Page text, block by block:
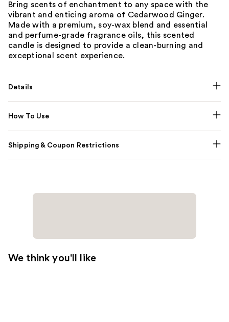
Bring scents of enchantment to any space with the
vibrant and enticing aroma of Cedarwood Ginger.
Made with a premium, soy-wax blend and essential
and perfume-grade fragrance oils, this scented
candle is designed to provide a clean-burning and
exceptional scent experience.
Details
How To Use
Shipping & Coupon Restrictions
We think you'll like